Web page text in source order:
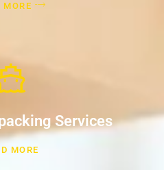
MORE
Services
MORE